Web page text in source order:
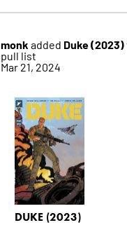
monk added Duke (2023)
pull list
Mar 21, 2024
DUKE (2023)